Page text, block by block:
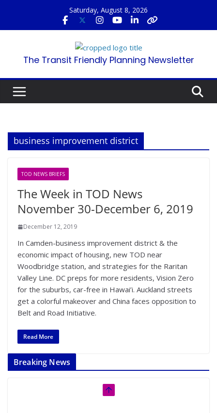
content
Saturday, August 8, 2026
The Transit Friendly Planning Newsletter
business improvement district
TOD NEWS BRIEFS
The Week in TOD News
November 30-December 6, 2019
December 12, 2019
In Camden-business improvement district & the
economic impact of housing, new TOD near
Woodbridge station, and strategies for the Raritan
Valley Line. DC preps for more residents, Vision Zero
for the suburbs, car-free in Hawai’i. Auckland streets
get a colorful makeover and China faces opposition to
Belt and Road Initiative.
Read More
Breaking News